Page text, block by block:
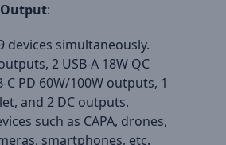
:
devices simultaneously.
2 USB-A 18W QC
C PD 60W/100W outputs, 1
and 2 DC outputs.
such as CAPA, drones,
smartphones, etc.